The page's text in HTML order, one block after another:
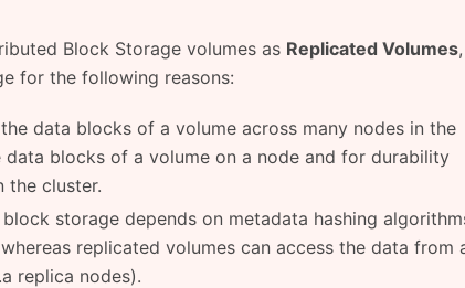
Block Storage volumes as Replicated Volumes
for the following reasons:
data blocks of a volume across many nodes in the
blocks of a volume on a node and for durability
the cluster.
storage depends on metadata hashing
replicated volumes can access the data from
replica nodes).